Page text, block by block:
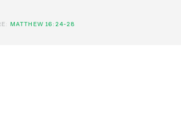
MATTHEW 16:24-28